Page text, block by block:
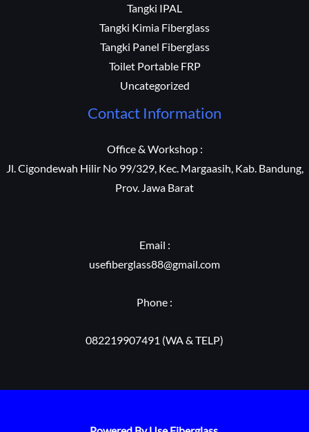
Tangki IPAL
Tangki Kimia Fiberglass
Tangki Panel Fiberglass
Toilet Portable FRP
Uncategorized
Contact Information
Office & Workshop :
Jl. Cigondewah Hilir No 99/329, Kec. Margaasih, Kab. Bandung,
Prov. Jawa Barat
Email :
usefiberglass88@gmail.com
Phone :
082219907491 (WA & TELP)